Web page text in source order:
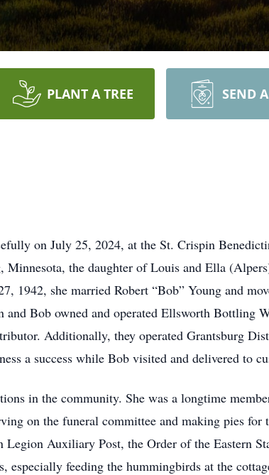
PLANT A TREE SEND
on July 25, 2024, at the St. Crispin
the daughter of Louis and Ella
1942, she married Robert “Bob” Young and
Bob owned and operated Ellsworth Bottling
Additionally, they operated Grantsburg
a success while Bob visited and delivered to
in the community. She was a longtime
on the funeral committee and making pies for
Auxiliary Post, the Order of the Eastern
especially feeding the hummingbirds at the